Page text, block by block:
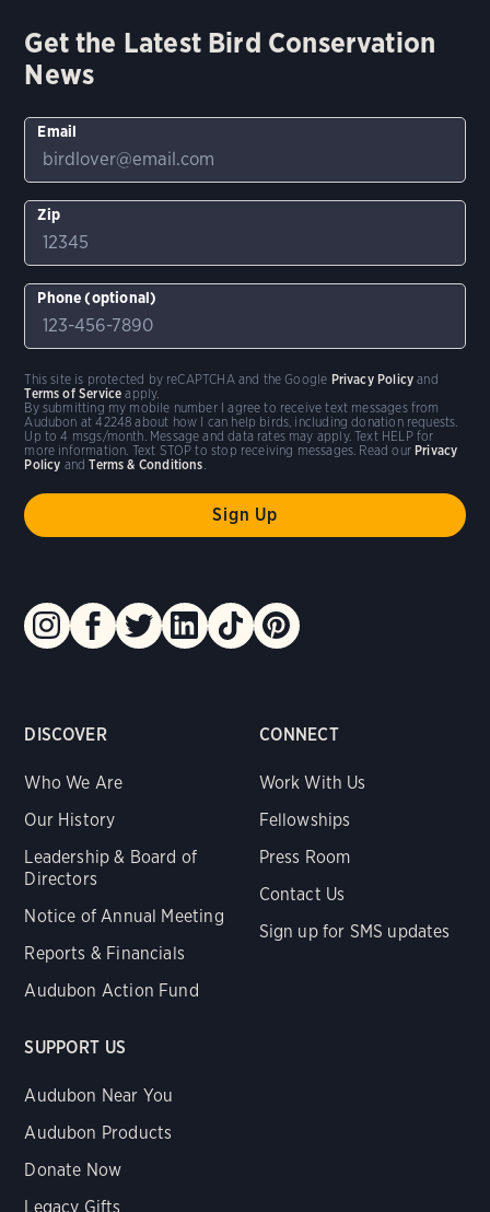
DISCOVER
Who We Are
Our History
Leadership & Board of
Directors
Notice of Annual Meeting
Reports & Financials
Audubon Action Fund
CONNECT
Work With Us
Fellowships
Press Room
Contact Us
Sign up for SMS updates
SUPPORT US
Audubon Near You
Audubon Products
Donate Now
Legacy Gifts
Get the Latest Bird Conservation
News
Email
Zip
Phone (optional)
By submitting my mobile number I agree to receive text messages from
Audubon at 42248 about how I can help birds, including donation requests.
Up to 4 msgs/month. Message and data rates may apply. Text HELP for
more information. Text STOP to stop receiving messages. Read our Privacy
Policy andTerms & Conditions
This site is protected by reCAPTCHA and the Google Privacy Policy and
Terms of Service apply.